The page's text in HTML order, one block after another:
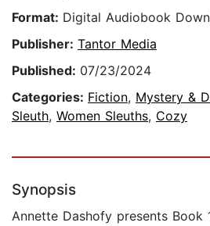
Format: Digital Audiobook
Publisher: Tantor Media
Published: 07/23/2024
Categories: Fiction, Mystery &
Sleuth, Women Sleuths, Cozy
Synopsis
Annette Dashofy presents Book